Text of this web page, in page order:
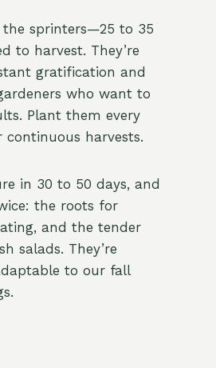
the sprinters—25 to 35
to harvest. They’re
gratification and
who want to
Plant them every
continuous harvests.
in 30 to 50 days, and
the roots for
and the tender
salads. They’re
to our fall